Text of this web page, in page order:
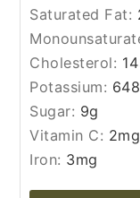
Saturated Fat:
Cholesterol:
Potassium: 648
Sugar: 9g
Vitamin C: 2mg
Iron: 3mg